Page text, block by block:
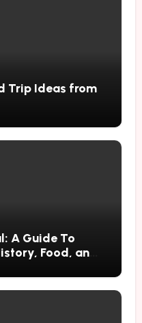
Trip Ideas from
A Guide To
Food, and